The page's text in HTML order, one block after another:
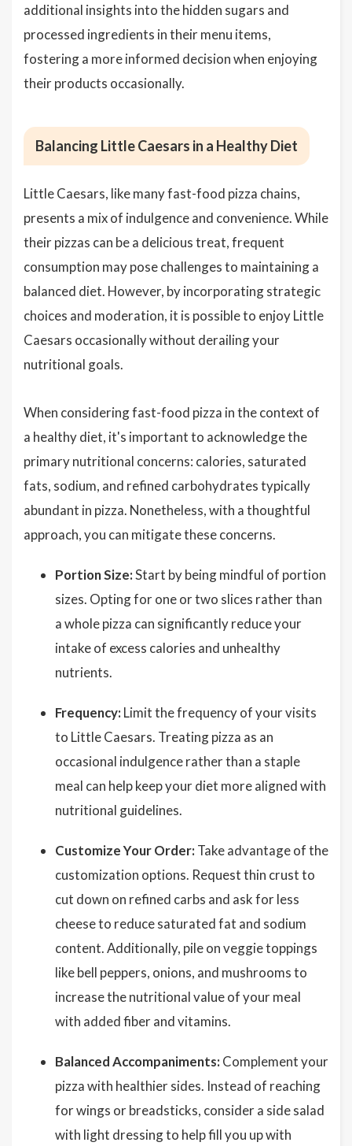
additional insights into the hidden sugars and
processed ingredients in their menu items,
fostering a more informed decision when enjoying
their products occasionally.
Balancing Little Caesars in a Healthy Diet
Little Caesars, like many fast-food pizza chains,
presents a mix of indulgence and convenience. While
their pizzas can be a delicious treat, frequent
consumption may pose challenges to maintaining a
balanced diet. However, by incorporating strategic
choices and moderation, it is possible to enjoy Little
Caesars occasionally without derailing your
nutritional goals.
When considering fast-food pizza in the context of
a healthy diet, it's important to acknowledge the
primary nutritional concerns: calories, saturated
fats, sodium, and refined carbohydrates typically
abundant in pizza. Nonetheless, with a thoughtful
approach, you can mitigate these concerns.
Portion Size:Start by being mindful of portion
sizes. Opting for one or two slices rather than
a whole pizza can significantly reduce your
intake of excess calories and unhealthy
nutrients.
Frequency: Limit the frequency of your visits
to Little Caesars. Treating pizza as an
occasional indulgence rather than a staple
meal can help keep your diet more aligned with
nutritional guidelines.
Customize Your Order: Take advantage of the
customization options. Request thin crust to
cut down on refined carbs and ask for less
cheese to reduce saturated fat and sodium
content. Additionally, pile on veggie toppings
like bell peppers, onions, and mushrooms to
increase the nutritional value of your meal
with added fiber and vitamins.
Balanced Accompaniments: Complement your
pizza with healthier sides. Instead of reaching
for wings or breadsticks, consider a side salad
with light dressing to help fill you up with